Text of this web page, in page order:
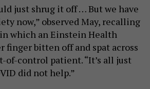
just shrug it off … But we have
now,” observed May, recalling
which an Einstein Health
finger bitten off and spat across
of-control patient. “It’s all just
did not help.”